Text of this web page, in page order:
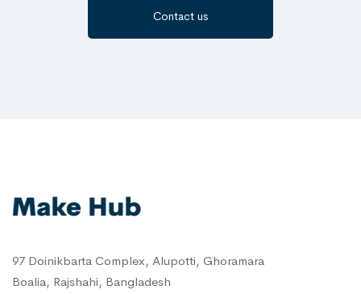
Contact us
97 Doinikbarta Complex, Alupotti, Ghoramara
Boalia, Rajshahi, Bangladesh